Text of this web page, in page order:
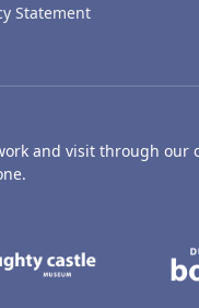
Statement
and visit through